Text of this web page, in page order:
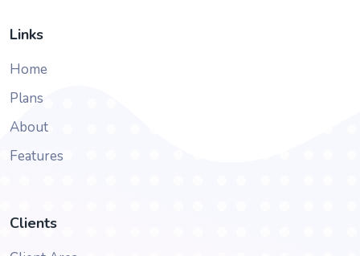
Links
Home
Plans
About
Features
Clients